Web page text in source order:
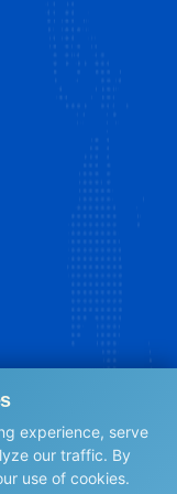
experience, serve
our traffic. By
use of cookies.